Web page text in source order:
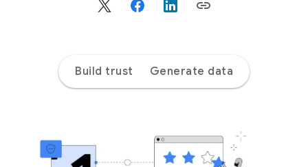
Build trust Generate data